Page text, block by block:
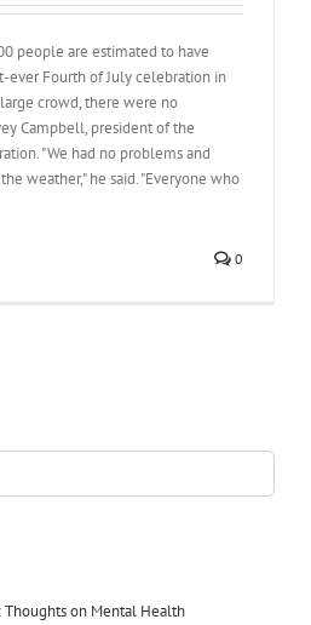
people are estimated to have
ever Fourth of July celebration in
crowd, there were no
Campbell, president of the
"We had no problems and
weather," he said. "Everyone who
0
on Mental Health